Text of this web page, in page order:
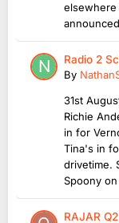
elsewhere
Radio 2
By
31st
Richie
in for
Tina's in
drivetime.
Spoony
RAJAR